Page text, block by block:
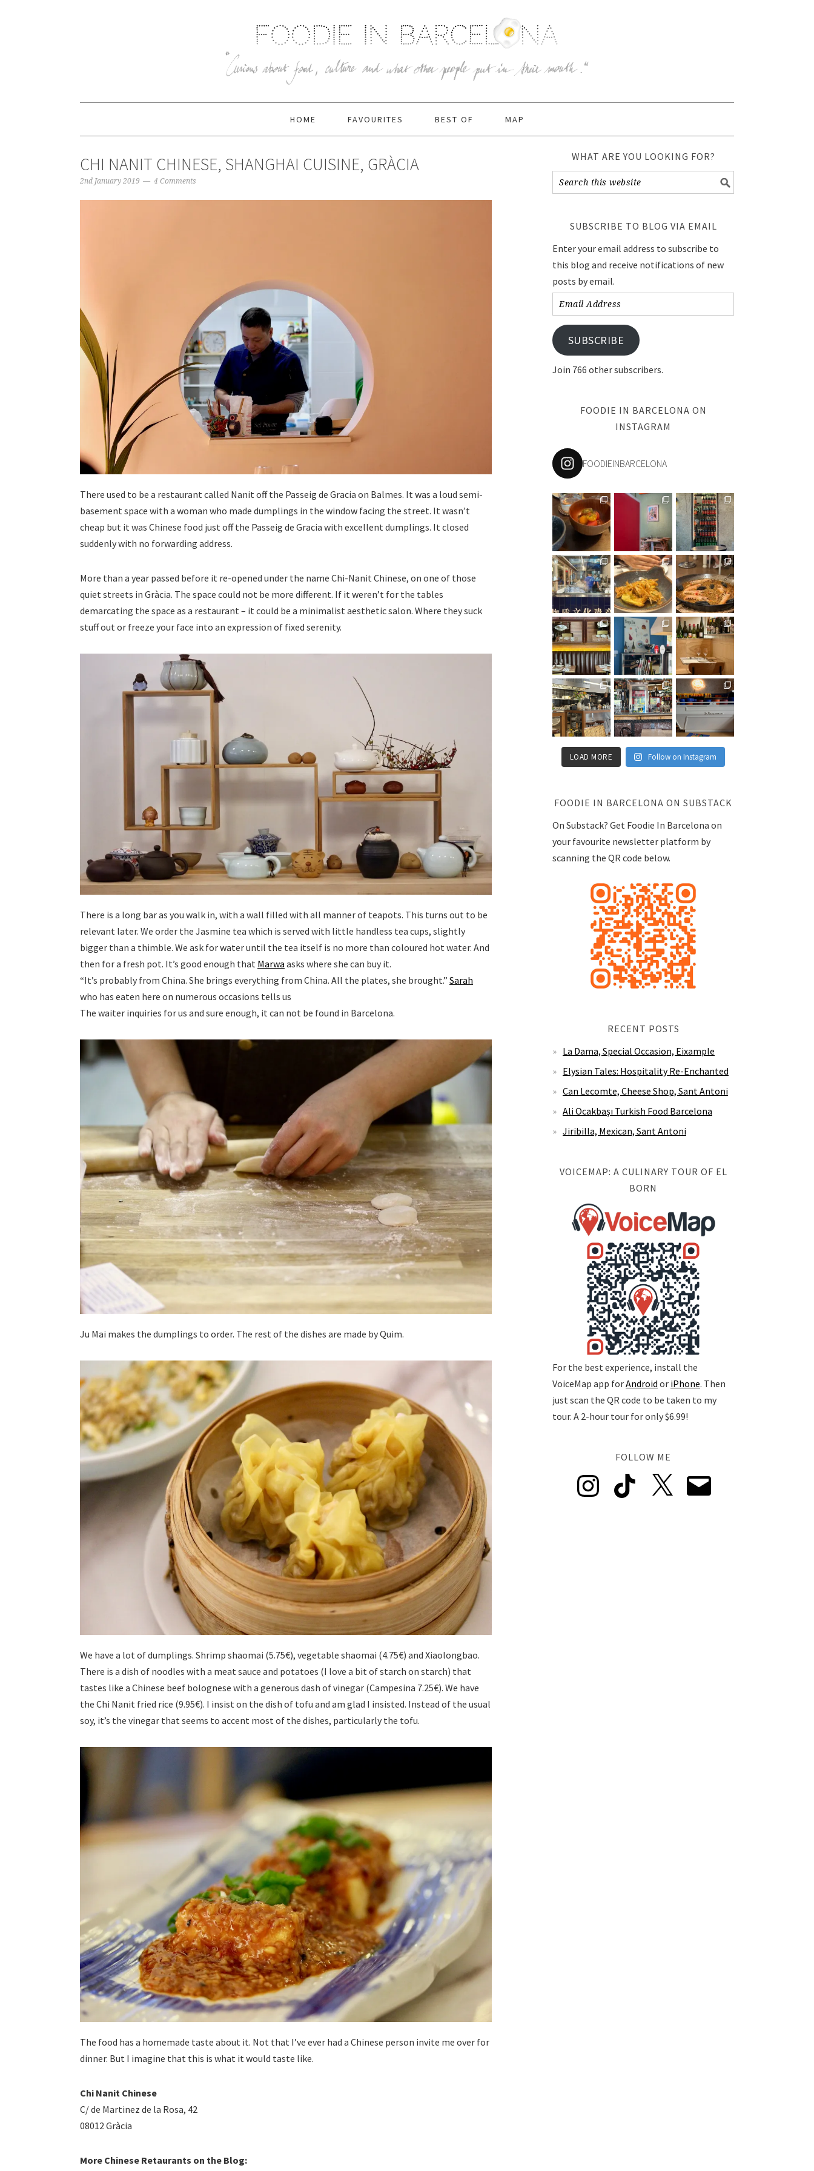
HOME FAVOURITES BEST OF MAP
CHI NANIT CHINESE, SHANGHAI CUISINE, GRÀCIA
2nd January 2019 4 Comments
There used to be a restaurant called Nanit off the Passeig de Gracia on Balmes. It was a loud semi-
basement space with a woman who made dumplings in the window facing the street. It wasn’t
cheap but it was Chinese food just off the Passeig de Gracia with excellent dumplings. It closed
suddenly with no forwarding address.
More than a year passed before it re-opened under the name Chi-Nanit Chinese, on one of those
quiet streets in Gràcia. The space could not be more different. If it weren’t for the tables
demarcating the space as a restaurant – it could be a minimalist aesthetic salon. Where they suck
stuff out or freeze your face into an expression of fixed serenity.
There is a long bar as you walk in, with a wall filled with all manner of teapots. This turns out to be
relevant later. We order the Jasmine tea which is served with little handless tea cups, slightly
bigger than a thimble. We ask for water until the tea itself is no more than coloured hot water. And
then for a fresh pot. It’s good enough that Marwa asks where she can buy it.
“It’s probably from China. She brings everything from China. All the plates, she brought.” Sarah
who has eaten here on numerous occasions tells us
The waiter inquiries for us and sure enough, it can not be found in Barcelona.
Ju Mai makes the dumplings to order. The rest of the dishes are made by Quim.
We have a lot of dumplings. Shrimp shaomai (5.75€), vegetable shaomai (4.75€) and Xiaolongbao.
There is a dish of noodles with a meat sauce and potatoes (I love a bit of starch on starch) that
tastes like a Chinese beef bolognese with a generous dash of vinegar (Campesina 7.25€). We have
the Chi Nanit fried rice (9.95€). I insist on the dish of tofu and am glad I insisted. Instead of the usual
soy, it’s the vinegar that seems to accent most of the dishes, particularly the tofu.
The food has a homemade taste about it. Not that I’ve ever had a Chinese person invite me over for
dinner. But I imagine that this is what it would taste like.
Chi Nanit Chinese
C/ de Martinez de la Rosa, 42
08012 Gràcia
More Chinese Retaurants on the Blog:
WHAT ARE YOU LOOKING FOR?
SUBSCRIBE TO BLOG VIA EMAIL
Enter your email address to subscribe to
this blog and receive notifications of new
posts by email.
Email
Address
SUBSCRIBE
Join 766 other subscribers.
FOODIE IN BARCELONA ON
INSTAGRAM
FOODIEINBARCELONA
LOAD MORE Follow on Instagram
FOODIE IN BARCELONA ON SUBSTACK
On Substack? Get Foodie In Barcelona on
your favourite newsletter platform by
scanning the QR code below.
RECENT POSTS
La Dama, Special Occasion, Eixample
Elysian Tales: Hospitality Re-Enchanted
Can Lecomte, Cheese Shop, Sant Antoni
Ali Ocakbaşı Turkish Food Barcelona
Jiribilla, Mexican, Sant Antoni
VOICEMAP: A CULINARY TOUR OF EL
BORN
For the best experience, install the
VoiceMap app forAndroid or iPhone. Then
just scan the QR code to be taken to my
tour. A 2-hour tour for only $6.99!
FOLLOW ME
Instagram TikTok Email